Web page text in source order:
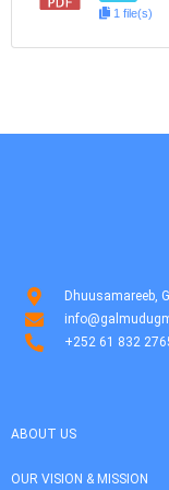
1 file(s)
Dhuusamareeb,
+252 61 832
ABOUT US
OUR VISION & MISSION